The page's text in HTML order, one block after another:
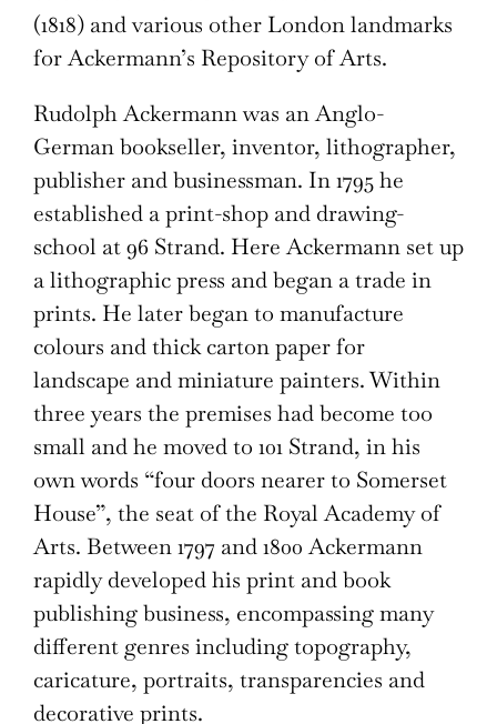
(1818) and various other London landmarks
for Ackermann’s Repository of Arts.
Rudolph Ackermann was an Anglo-
German bookseller, inventor, lithographer,
publisher and businessman. In 1795 he
established a print-shop and drawing-
school at 96 Strand. Here Ackermann set up
a lithographic press and began a trade in
prints. He later began to manufacture
colours and thick carton paper for
landscape and miniature painters. Within
three years the premises had become too
small and he moved to 101 Strand, in his
own words “four doors nearer to Somerset
House”, the seat of the Royal Academy of
Arts. Between 1797 and 1800 Ackermann
rapidly developed his print and book
publishing business, encompassing many
different genres including topography,
caricature, portraits, transparencies and
decorative prints.